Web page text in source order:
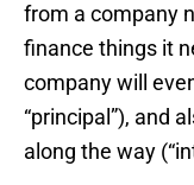
from a company
finance things it
company will
“principal”), and
along the way